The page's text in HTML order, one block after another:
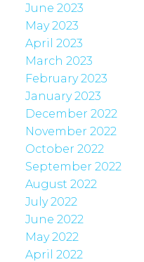
June 2023
May 2023
April 2023
March 2023
February 2023
January 2023
December 2022
November 2022
October 2022
September 2022
August 2022
July 2022
June 2022
May 2022
April 2022